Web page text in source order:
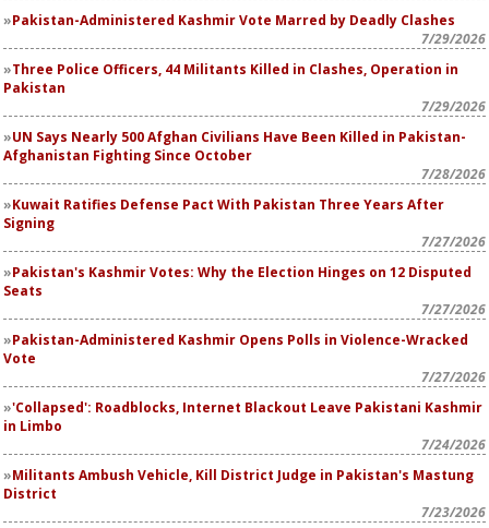
Pakistan-Administered Kashmir Vote Marred by Deadly Clashes
7/29/2026
Three Police Officers, 44 Militants Killed in Clashes, Operation in
Pakistan
7/29/2026
UN Says Nearly 500 Afghan Civilians Have Been Killed in Pakistan-
Afghanistan Fighting Since October
7/28/2026
Kuwait Ratifies Defense Pact With Pakistan Three Years After
Signing
7/27/2026
Pakistan's Kashmir Votes: Why the Election Hinges on 12 Disputed
Seats
7/27/2026
Pakistan-Administered Kashmir Opens Polls in Violence-Wracked
Vote
7/27/2026
'Collapsed': Roadblocks, Internet Blackout Leave Pakistani Kashmir
in Limbo
7/24/2026
Militants Ambush Vehicle, Kill District Judge in Pakistan's Mastung
District
7/23/2026